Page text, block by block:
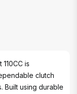
is
clutch
Built using durable